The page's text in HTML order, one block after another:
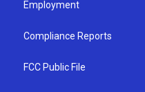
Employment
Compliance Reports
FCC Public File